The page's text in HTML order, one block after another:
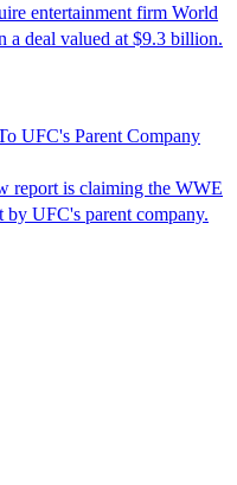
entertainment firm World
a deal valued at $9.3 billion.
UFC's Parent Company
report is claiming the WWE
by UFC's parent company.